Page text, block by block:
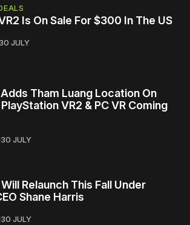
Is On Sale For $300 In The US
30 JULY
Tham Luang Location On
VR2 & PC VR Coming
30 JULY
Relaunch This Fall Under
Shane Harris
30 JULY